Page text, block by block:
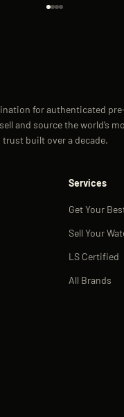
for authenticated
and source the world’s
built over a decade.
Services
Get Your
Sell Your
LS Certified
All Brands